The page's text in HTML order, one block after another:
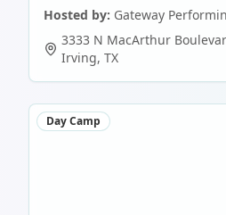
Hosted by: Gateway
3333 N MacArthur
Irving, TX
Day Camp